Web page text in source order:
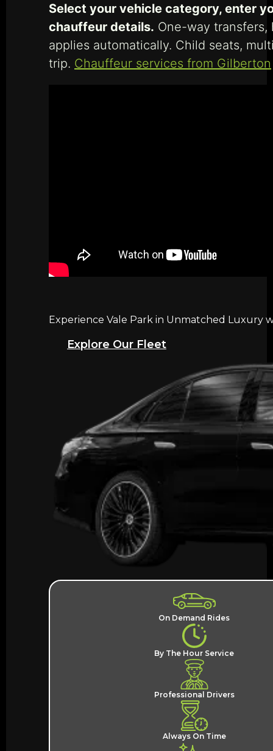
Select your vehicle category, enter
chauffeur details. One-way
applies automatically. Child seats,
trip. Chauffeur services from Gilberton
Experience Vale Park in Unmatched Luxury
Explore Our Fleet
On Demand Rides
By The Hour Service
Professional Drivers
Always On Time